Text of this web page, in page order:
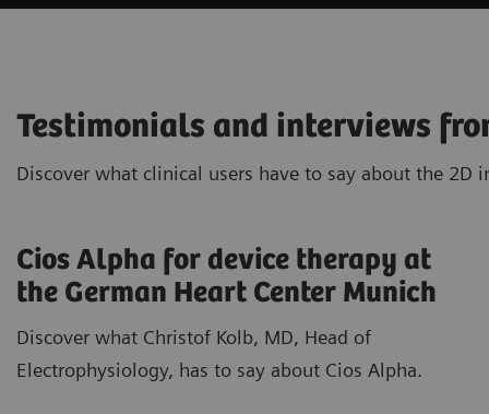
Testimonials and interviews
Discover what clinical users have to say about the 2D
Cios Alpha for device therapy at
the German Heart Center Munich
Discover what Christof Kolb, MD, Head of
Electrophysiology, has to say about Cios Alpha.